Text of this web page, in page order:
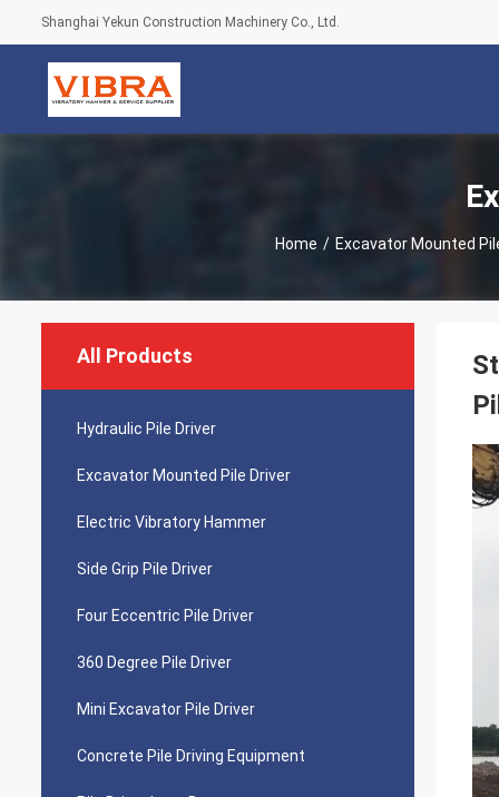
Shanghai Yekun Construction Machinery Co., Ltd.
Home / Excavator Mounted
All Products
Hydraulic Pile Driver
Excavator Mounted Pile Driver
Electric Vibratory Hammer
Side Grip Pile Driver
Four Eccentric Pile Driver
360 Degree Pile Driver
Mini Excavator Pile Driver
Concrete Pile Driving Equipment